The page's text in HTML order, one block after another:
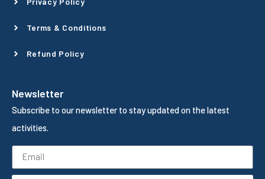
Terms & Conditions
Refund Policy
Newsletter
Subscribe to our newsletter to stay updated on the latest
activities.